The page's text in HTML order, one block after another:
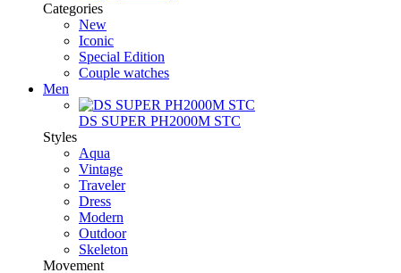
Categories
New
Iconic
Special Edition
Couple watches
Men
DS SUPER PH2000M STC
Styles
Aqua
Vintage
Traveler
Dress
Modern
Outdoor
Skeleton
Movement